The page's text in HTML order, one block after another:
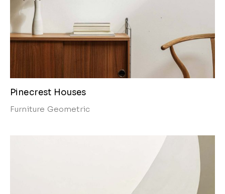
Pinecrest Houses
Furniture Geometric